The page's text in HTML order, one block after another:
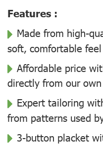
Features :
Made from high-
soft, comfortable feel
Affordable price
directly from our
Expert tailoring
from patterns used
3-button placket